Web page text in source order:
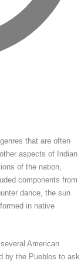
that are often
aspects of Indian
of the nation,
components from
dance, the sun
in native
American
by the Pueblos to ask